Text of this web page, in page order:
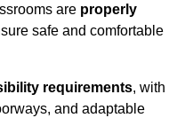
are properly
safe and comfortable
requirements, with
and adaptable